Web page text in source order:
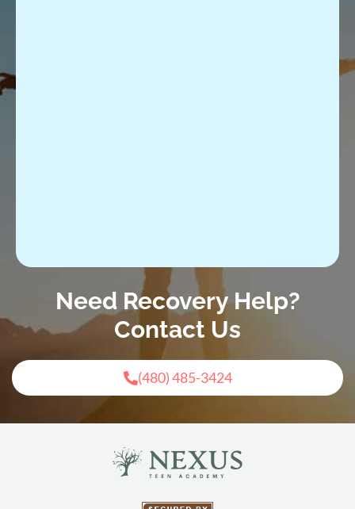
Need Recovery Help?
Contact Us
(480) 485-3424